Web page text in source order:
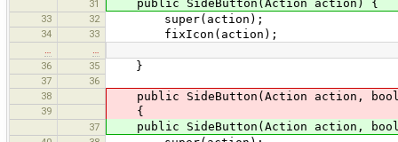
31 public SideButton(Action action) {
33 32 super(action);
34 33 fixIcon(action);
36
35 }
37
36
38
public SideButton(Action action,
39 {
37 public SideButton(Action action,